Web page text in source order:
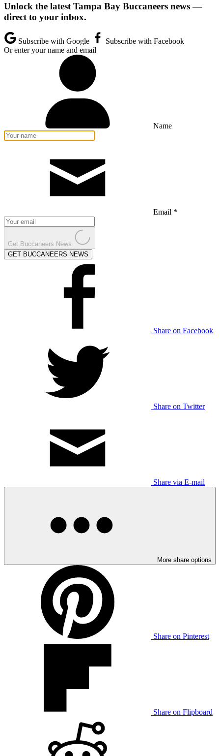
Unlock the latest Tampa Bay Buccaneers news —
direct to your inbox.
Subscribe with Google
Subscribe with Facebook
Or enter your name and email
Name
Email *
Get Buccaneers News
GET BUCCANEERS NEWS
Share on Facebook
Share on Twitter
Share via E-mail
More share options
Share on Pinterest
Share on Flipboard